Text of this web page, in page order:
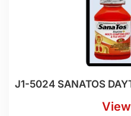
J1-5024 SANATOS